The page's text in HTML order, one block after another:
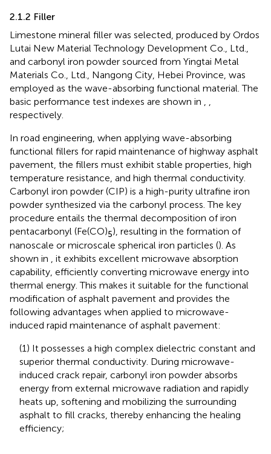
2.1.2 Filler
Limestone mineral filler was selected, produced by Ordos
Lutai New Material Technology Development Co., Ltd.,
and carbonyl iron powder sourced from Yingtai Metal
Materials Co., Ltd., Nangong City, Hebei Province, was
employed as the wave-absorbing functional material. The
basic performance test indexes are shown in
respectively.
In road engineering, when applying wave-absorbing
functional fillers for rapid maintenance of highway asphalt
pavement, the fillers must exhibit stable properties, high
temperature resistance, and high thermal conductivity.
Carbonyl iron powder (CIP) is a high-purity ultrafine iron
powder synthesized via the carbonyl process. The key
procedure entails the thermal decomposition of iron
pentacarbonyl (Fe(CO)5), resulting in the formation of
nanoscale or microscale spherical iron particles (). As
shown in , it exhibits excellent microwave absorption
capability, efficiently converting microwave energy into
thermal energy. This makes it suitable for the functional
modification of asphalt pavement and provides the
following advantages when applied to microwave-
induced rapid maintenance of asphalt pavement:
(1) It possesses a high complex dielectric constant and
superior thermal conductivity. During microwave-
induced crack repair, carbonyl iron powder absorbs
energy from external microwave radiation and rapidly
heats up, softening and mobilizing the surrounding
asphalt to fill cracks, thereby enhancing the healing
efficiency;